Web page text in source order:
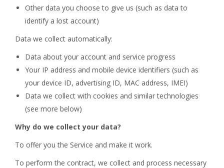
Other data you choose to give us (such as data to
identify a lost account)
Data we collect automatically:
Data about your account and service progress
Your IP address and mobile device identifiers (such as
your device ID, advertising ID, MAC address, IMEI)
Data we collect with cookies and similar technologies
(see more below)
Why do we collect your data?
To offer you the Service and make it work.
To perform the contract, we collect and process necessary